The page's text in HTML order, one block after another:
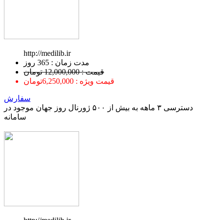
http://medilib.ir
ﻣﺪﺕ ﺯﻣﺎﻥ : 365 ﺭﻭﺯ
قیمت : 12,000,000 تومان
قیمت ویژه : 6,250,000تومان
سفارش
دسترسی ۳ ماهه به بیش از ۵۰۰ ژورنال روز جهان موجود در
سامانه